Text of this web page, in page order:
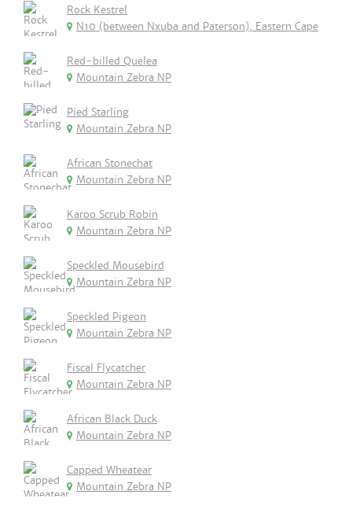
Rock Kestrel
N10 (between Nxuba and Paterson), Eastern Cape
Red-billed Quelea
Mountain Zebra NP
Pied Starling
Mountain Zebra NP
African Stonechat
Mountain Zebra NP
Karoo Scrub Robin
Mountain Zebra NP
Speckled Mousebird
Mountain Zebra NP
Speckled Pigeon
Mountain Zebra NP
Fiscal Flycatcher
Mountain Zebra NP
African Black Duck
Mountain Zebra NP
Capped Wheatear
Mountain Zebra NP